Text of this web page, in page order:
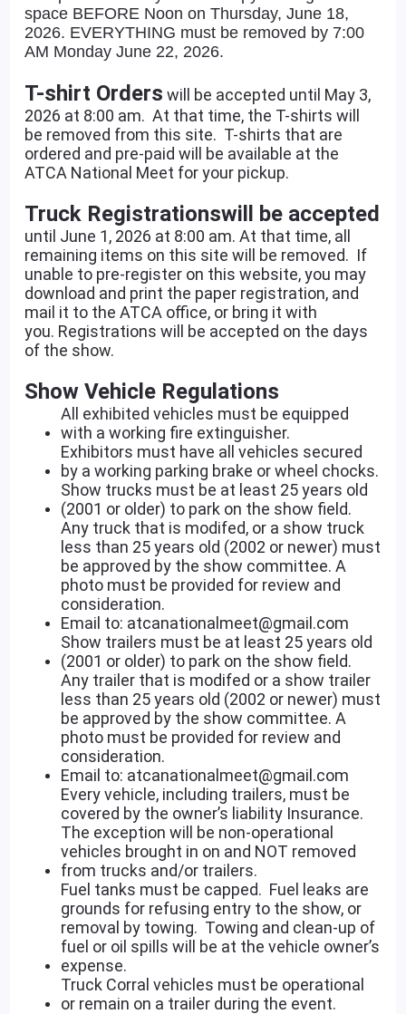
space BEFORE Noon on Thursday, June 18,
2026. EVERYTHING must be removed by 7:00
AM Monday June 22, 2026.
T-shirt Orders will be accepted until May 3,
2026 at 8:00 am. At that time, the T-shirts will
be removed from this site. T-shirts that are
ordered and pre-paid will be available at the
ATCA National Meet for your pickup.
Truck Registrationswill be accepted
until June 1, 2026 at 8:00 am. At that time, all
remaining items on this site will be removed. If
unable to pre-register on this website, you may
download and print the paper registration, and
mail it to the ATCA office, or bring it with
you. Registrations will be accepted on the days
of the show.
Show Vehicle Regulations
All exhibited vehicles must be equipped
with a working fire extinguisher.
Exhibitors must have all vehicles secured
by a working parking brake or wheel chocks.
Show trucks must be at least 25 years old
(2001 or older) to park on the show field.
Any truck that is modifed, or a show truck
less than 25 years old (2002 or newer) must
be approved by the show committee. A
photo must be provided for review and
consideration.
Email to: atcanationalmeet@gmail.com
Show trailers must be at least 25 years old
(2001 or older) to park on the show field.
Any trailer that is modifed or a show trailer
less than 25 years old (2002 or newer) must
be approved by the show committee. A
photo must be provided for review and
consideration.
Email to: atcanationalmeet@gmail.com
Every vehicle, including trailers, must be
covered by the owner’s liability Insurance.
The exception will be non-operational
vehicles brought in on and NOT removed
from trucks and/or trailers.
Fuel tanks must be capped. Fuel leaks are
grounds for refusing entry to the show, or
removal by towing. Towing and clean-up of
fuel or oil spills will be at the vehicle owner’s
expense.
Truck Corral vehicles must be operational
or remain on a trailer during the event.